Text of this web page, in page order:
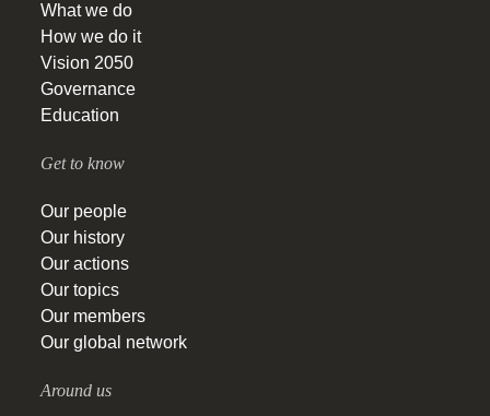
What we do
How we do it
Vision 2050
Governance
Education
Get to know
Our people
Our history
Our actions
Our topics
Our members
Our global network
Around us